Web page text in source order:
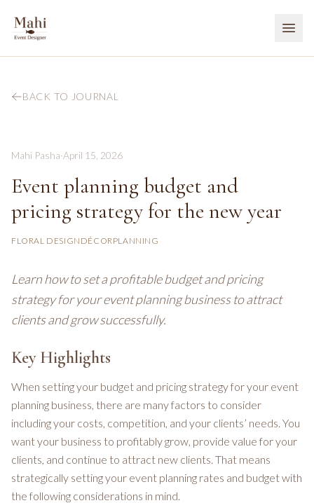
BACK TO JOURNAL
Mahi Pasha·April 15, 2026
Event planning budget and
pricing strategy for the new year
FLORAL DESIGN DÉCORPLANNING
Learn how to set a profitable budget and pricing
strategy for your event planning business to attract
clients and grow successfully.
Key Highlights
When setting your budget and pricing strategy for your event
planning business, there are many factors to consider
including your costs, competition, and your clients’ needs. You
want your business to profitably grow, provide value for your
clients, and continue to attract new clients. That means
strategically setting your event planning rates and budget with
the following considerations in mind.